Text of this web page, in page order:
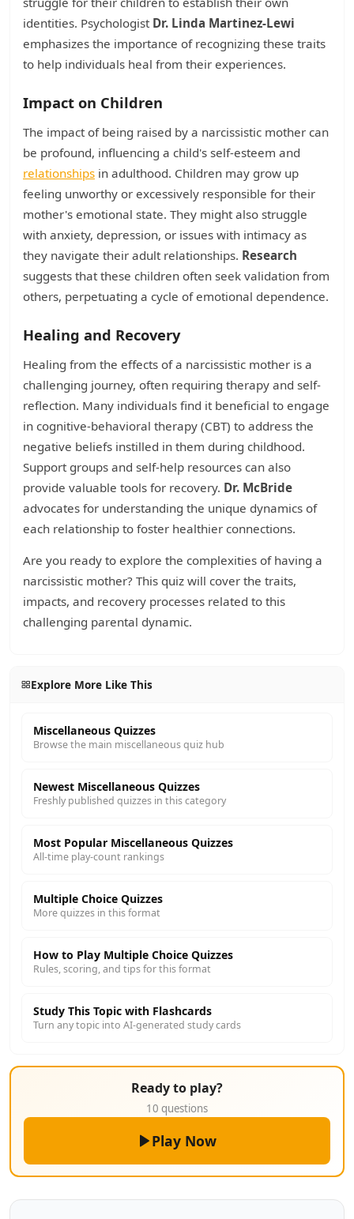
identities. Psychologist Dr. Linda Martinez-Lewi
emphasizes the importance of recognizing these traits
to help individuals heal from their experiences.
Impact on Children
The impact of being raised by a narcissistic mother can
be profound, influencing a child's self-esteem and
relationships in adulthood. Children may grow up
feeling unworthy or excessively responsible for their
mother's emotional state. They might also struggle
with anxiety, depression, or issues with intimacy as
they navigate their adult relationships. Research
suggests that these children often seek validation from
others, perpetuating a cycle of emotional dependence.
Healing and Recovery
Healing from the effects of a narcissistic mother is a
challenging journey, often requiring therapy and self-
reflection. Many individuals find it beneficial to engage
in cognitive-behavioral therapy (CBT) to address the
negative beliefs instilled in them during childhood.
Support groups and self-help resources can also
provide valuable tools for recovery. Dr. McBride
advocates for understanding the unique dynamics of
each relationship to foster healthier connections.
Are you ready to explore the complexities of having a
narcissistic mother? This quiz will cover the traits,
impacts, and recovery processes related to this
challenging parental dynamic.
Explore More Like This
Miscellaneous Quizzes
Browse the main miscellaneous quiz hub
Newest Miscellaneous Quizzes
Freshly published quizzes in this category
Most Popular Miscellaneous Quizzes
All-time play-count rankings
Multiple Choice Quizzes
More quizzes in this format
How to Play Multiple Choice Quizzes
Rules, scoring, and tips for this format
Study This Topic with Flashcards
Turn any topic into AI-generated study cards
Ready to play?
10 questions
Play Now